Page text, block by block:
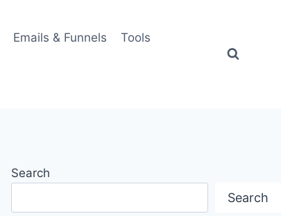
Emails & Funnels Tools
Search
Search